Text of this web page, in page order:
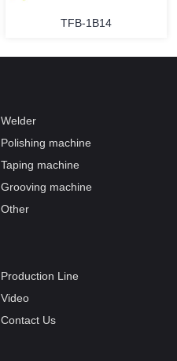
TFB-1B14
Welder
Polishing machine
Taping machine
Grooving machine
Other
Production Line
Video
Contact Us